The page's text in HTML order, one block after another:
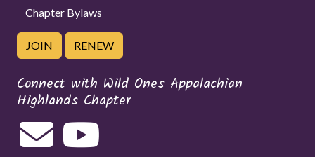
Chapter Bylaws
JOIN RENEW
Connect with Wild Ones Appalachian
Highlands Chapter